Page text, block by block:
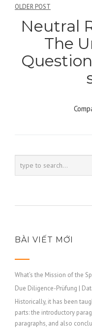
Điều
hướng
viết
OLDER POST
Neutral
The
BÀI VIẾT MỚI
What’s the Mission of the
Due Diligence-Prüfung |
Historically, it has been
parts: the introductory
paragraphs, and also